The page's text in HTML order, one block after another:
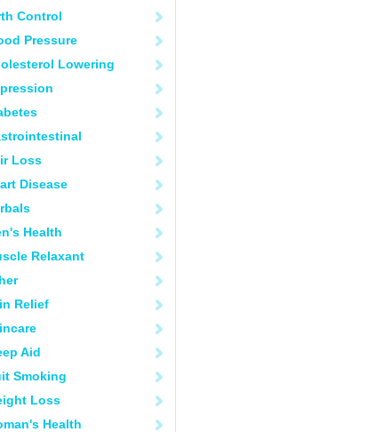
Control
Pressure
Lowering
Loss
Disease
Health
Relaxant
Relief
Aid
Smoking
Loss
Health